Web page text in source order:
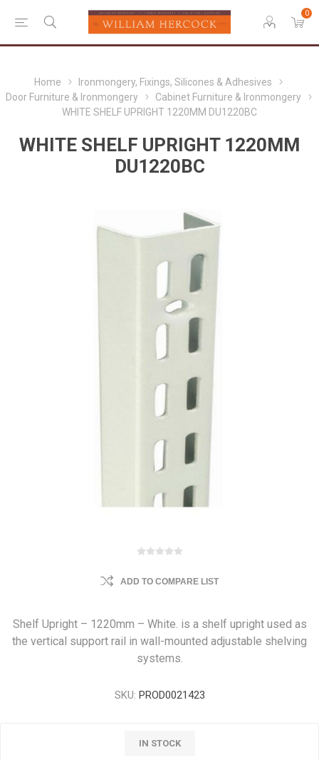
0
Home
Ironmongery, Fixings, Silicones & Adhesives
Door Furniture & Ironmongery
Cabinet Furniture & Ironmongery
WHITE SHELF UPRIGHT 1220MM DU1220BC
WHITE SHELF UPRIGHT 1220MM
DU1220BC
ADD TO COMPARE LIST
Shelf Upright – 1220mm – White. is a shelf upright used as
the vertical support rail in wall-mounted adjustable shelving
systems.
SKU: PROD0021423
IN STOCK